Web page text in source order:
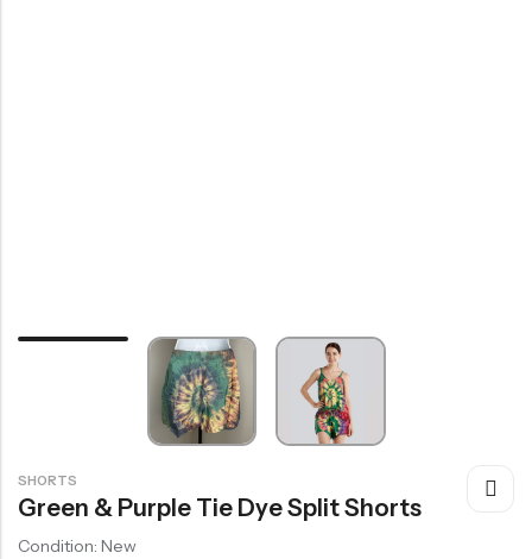
SHORTS
Green & Purple Tie Dye Split Shorts
Condition: New